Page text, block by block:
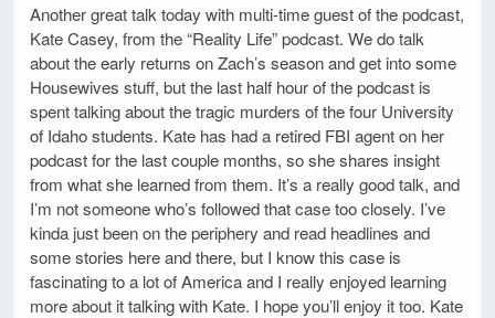
Another great talk today with multi-time guest of the podcast,
Kate Casey, from the “Reality Life” podcast. We do talk
about the early returns on Zach’s season and get into some
Housewives stuff, but the last half hour of the podcast is
spent talking about the tragic murders of the four University
of Idaho students. Kate has had a retired FBI agent on her
podcast for the last couple months, so she shares insight
from what she learned from them. It’s a really good talk, and
I’m not someone who’s followed that case too closely. I’ve
kinda just been on the periphery and read headlines and
some stories here and there, but I know this case is
fascinating to a lot of America and I really enjoyed learning
more about it talking with Kate. I hope you’ll enjoy it too. Kate